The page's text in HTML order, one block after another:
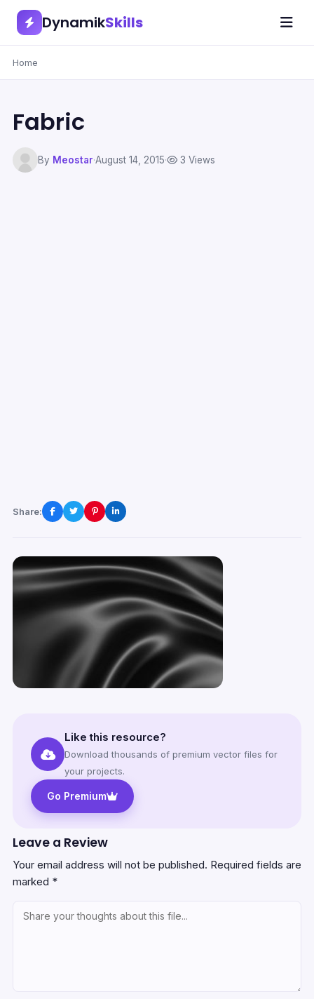
DynamikSkills
Home
Fabric
By Meostar·August 14, 2015· 3 Views
Share:
Like this resource?
Download thousands of premium vector files for
your projects.
Go Premium
Leave a Review
Your email address will not be published. Required fields are
marked *